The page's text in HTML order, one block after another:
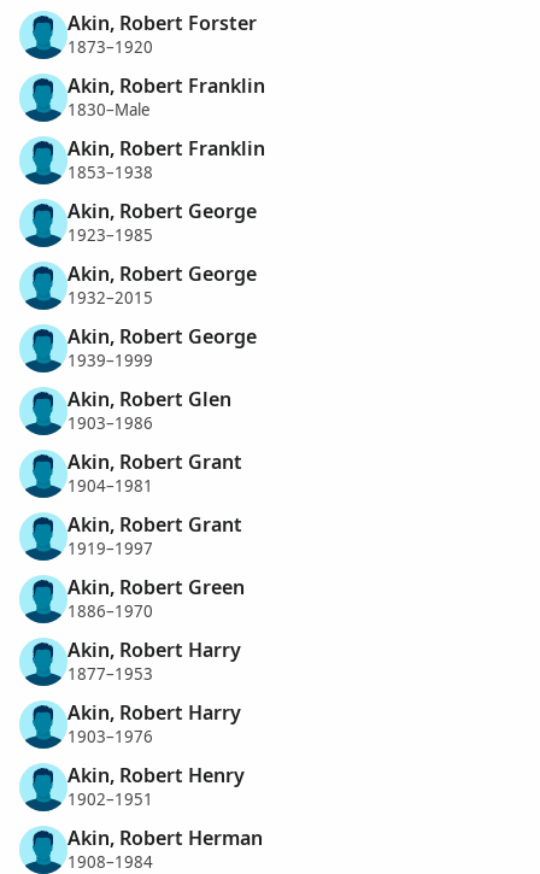
Akin, Robert Forster
1873–1920
Akin, Robert Franklin
1830–Male
Akin, Robert Franklin
1853–1938
Akin, Robert George
1923–1985
Akin, Robert George
1932–2015
Akin, Robert George
1939–1999
Akin, Robert Glen
1903–1986
Akin, Robert Grant
1904–1981
Akin, Robert Grant
1919–1997
Akin, Robert Green
1886–1970
Akin, Robert Harry
1877–1953
Akin, Robert Harry
1903–1976
Akin, Robert Henry
1902–1951
Akin, Robert Herman
1908–1984